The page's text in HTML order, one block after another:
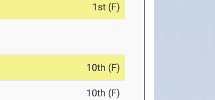
1st (F)
10th (F)
10th (F)